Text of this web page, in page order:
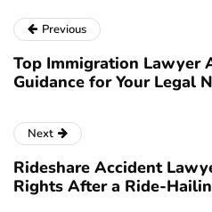
Previous
Top Immigration Lawyer
Guidance for Your Legal
Next
Rideshare Accident
Rights After a Ride-